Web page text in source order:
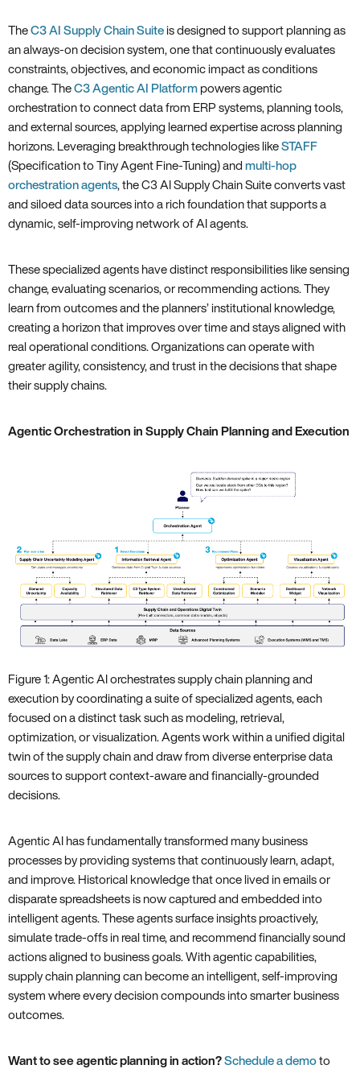
The C3 AI Supply Chain Suite is designed to support planning as
an always-on decision system, one that continuously evaluates
constraints, objectives, and economic impact as conditions
change. The C3 Agentic AI Platform powers agentic
orchestration to connect data from ERP systems, planning tools,
and external sources, applying learned expertise across planning
horizons. Leveraging breakthrough technologies like STAFF
(Specification to Tiny Agent Fine-Tuning) and multi-hop
orchestration agents , the C3 AI Supply Chain Suite converts vast
and siloed data sources into a rich foundation that supports a
dynamic, self-improving network of AI agents.
These specialized agents have distinct responsibilities like sensing
change, evaluating scenarios, or recommending actions. They
learn from outcomes and the planners’ institutional knowledge,
creating a horizon that improves over time and stays aligned with
real operational conditions. Organizations can operate with
greater agility, consistency, and trust in the decisions that shape
their supply chains.
Agentic Orchestration in Supply Chain Planning and Execution
Figure 1: Agentic AI orchestrates supply chain planning and
execution by coordinating a suite of specialized agents, each
focused on a distinct task such as modeling, retrieval,
optimization, or visualization. Agents work within a unified digital
twin of the supply chain and draw from diverse enterprise data
sources to support context-aware and financially-grounded
decisions.
Agentic AI has fundamentally transformed many business
processes by providing systems that continuously learn, adapt,
and improve. Historical knowledge that once lived in emails or
disparate spreadsheets is now captured and embedded into
intelligent agents. These agents surface insights proactively,
simulate trade-offs in real time, and recommend financially sound
actions aligned to business goals. With agentic capabilities,
supply chain planning can become an intelligent, self-improving
system where every decision compounds into smarter business
outcomes.
Want to see agentic planning in action? Schedule a demo to